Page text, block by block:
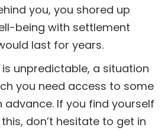
you, you shored up
being with settlement
last for years.
unpredictable, a situation
you need access to some
If you find yourself
don’t hesitate to get in